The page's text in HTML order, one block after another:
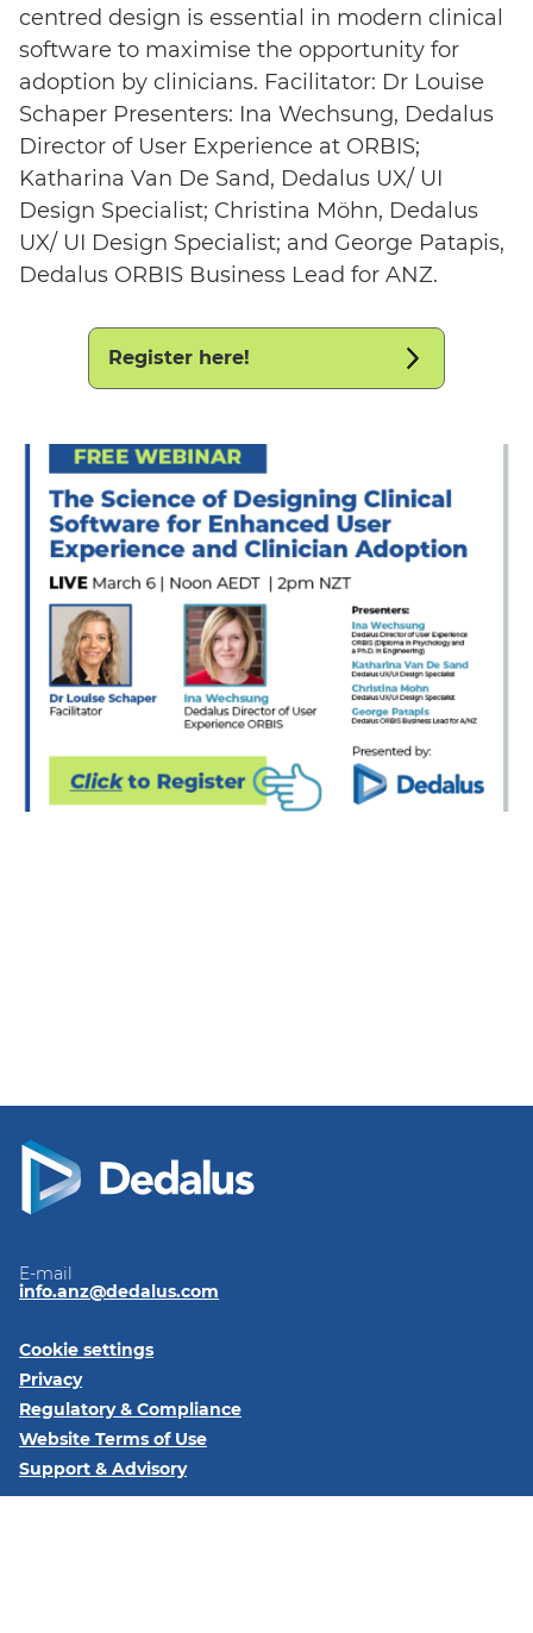
centred design is essential in modern clinical
software to maximise the opportunity for
adoption by clinicians. Facilitator: Dr Louise
Schaper Presenters: Ina Wechsung, Dedalus
Director of User Experience at ORBIS;
Katharina Van De Sand, Dedalus UX/ UI
Design Specialist; Christina Möhn, Dedalus
UX/ UI Design Specialist; and George Patapis,
Dedalus ORBIS Business Lead for ANZ.
Register here!
E-mail
info.anz@dedalus.com
Cookie settings
Privacy
Regulatory & Compliance
Website Terms of Use
Support & Advisory